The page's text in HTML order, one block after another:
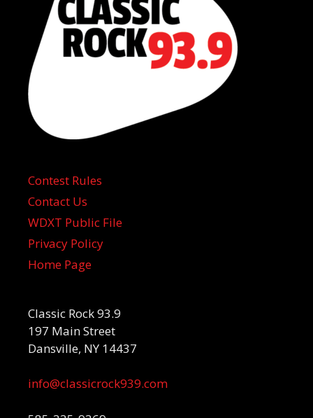
Contest Rules
Contact Us
WDXT Public File
Privacy Policy
Home Page
Classic Rock 93.9
197 Main Street
Dansville, NY 14437
info@classicrock939.com